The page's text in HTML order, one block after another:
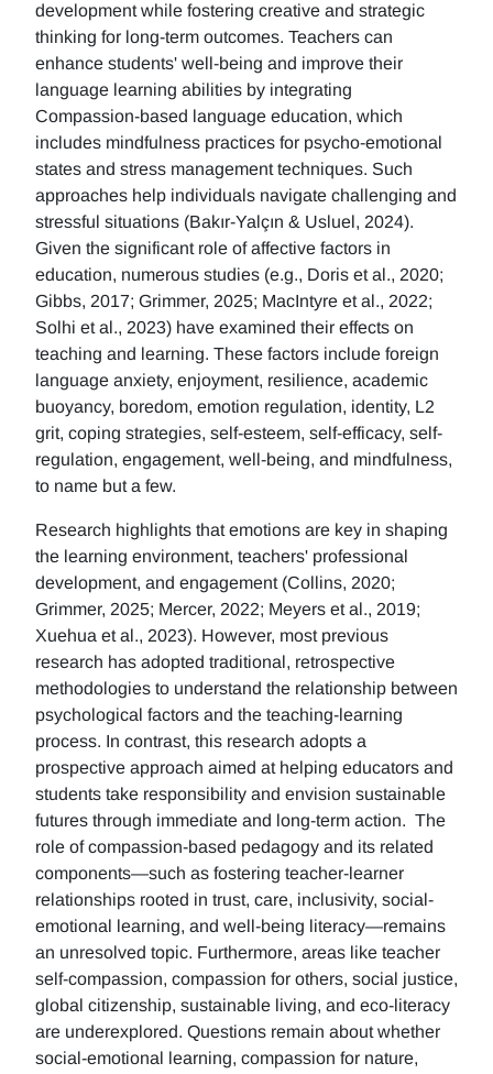
development while fostering creative and strategic
thinking for long-term outcomes. Teachers can
enhance students' well-being and improve their
language learning abilities by integrating
Compassion-based language education, which
includes mindfulness practices for psycho-emotional
states and stress management techniques. Such
approaches help individuals navigate challenging and
stressful situations (Bakır-Yalçın & Usluel, 2024).
Given the significant role of affective factors in
education, numerous studies (e.g., Doris et al., 2020;
Gibbs, 2017; Grimmer, 2025; MacIntyre et al., 2022;
Solhi et al., 2023) have examined their effects on
teaching and learning. These factors include foreign
language anxiety, enjoyment, resilience, academic
buoyancy, boredom, emotion regulation, identity, L2
grit, coping strategies, self-esteem, self-efficacy, self-
regulation, engagement, well-being, and mindfulness,
to name but a few.
Research highlights that emotions are key in shaping
the learning environment, teachers' professional
development, and engagement (Collins, 2020;
Grimmer, 2025; Mercer, 2022; Meyers et al., 2019;
Xuehua et al., 2023). However, most previous
research has adopted traditional, retrospective
methodologies to understand the relationship between
psychological factors and the teaching-learning
process. In contrast, this research adopts a
prospective approach aimed at helping educators and
students take responsibility and envision sustainable
futures through immediate and long-term action. The
role of compassion-based pedagogy and its related
components—such as fostering teacher-learner
relationships rooted in trust, care, inclusivity, social-
emotional learning, and well-being literacy—remains
an unresolved topic. Furthermore, areas like teacher
self-compassion, compassion for others, social justice,
global citizenship, sustainable living, and eco-literacy
are underexplored. Questions remain about whether
social-emotional learning, compassion for nature,